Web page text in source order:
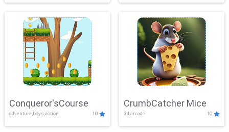
Conqueror'sCourse
adventure,boys,action 10
CrumbCatcher Mice
3d,arcade 10